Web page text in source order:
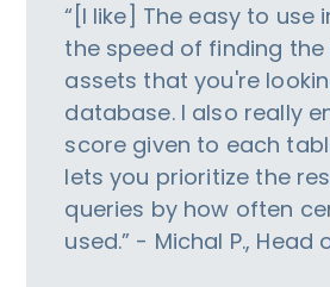
“[I like] The easy to use
the speed of finding the
assets that you're
database. I also really
score given to each
lets you prioritize the
queries by how often
used.” - Michal P., Head